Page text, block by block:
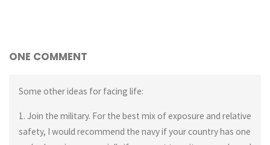
ONE COMMENT
Some other ideas for facing life:
1. Join the military. For the best mix of exposure and relative
safety, I would recommend the navy if your country has one